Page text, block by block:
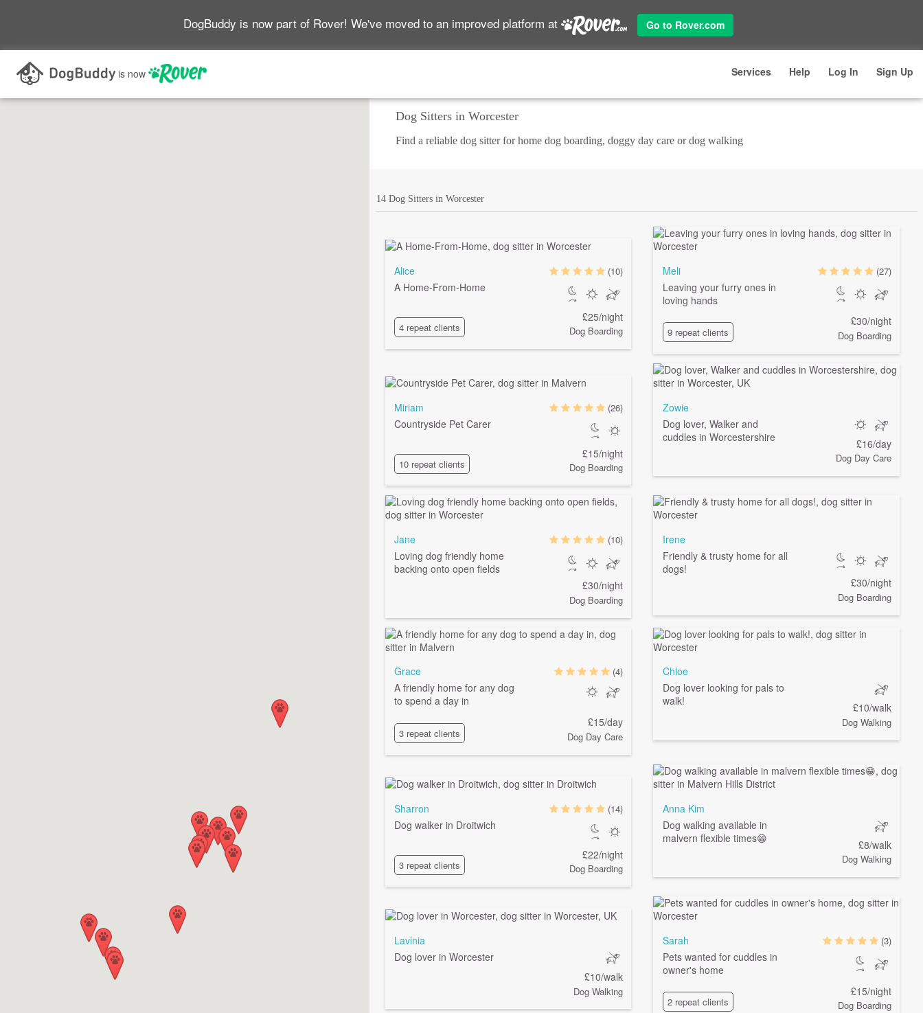
DogBuddy is now part of Rover! We've moved to an improved platform at Go to Rover.com
is now Services Help Log In Sign Up
Search as I move the map
Dog Sitters in Worcester
Find a reliable dog sitter for home dog boarding, doggy day care or dog walking
14 Dog Sitters in Worcester
Alice
A Home-From-Home
4 repeat clients
(10)
£25/night
Dog Boarding
Meli
Leaving your furry ones in
loving hands
9 repeat clients
(27)
£30/night
Dog Boarding
Miriam
Countryside Pet Carer
10 repeat clients
(26)
£15/night
Dog Boarding
Zowie
Dog lover, Walker and
cuddles in Worcestershire
£16/day
Dog Day Care
Jane
Loving dog friendly home
backing onto open fields
(10)
£30/night
Dog Boarding
Irene
Friendly & trusty home for all
dogs!
£30/night
Dog Boarding
Grace
A friendly home for any dog
to spend a day in
3 repeat clients
(4)
£15/day
Dog Day Care
Chloe
Dog lover looking for pals to
walk!
£10/walk
Dog Walking
Sharron
Dog walker in Droitwich
3 repeat clients
(14)
£22/night
Dog Boarding
Anna Kim
Dog walking available in
malvern flexible times😁
£8/walk
Dog Walking
Lavinia
Dog lover in Worcester
£10/walk
Dog Walking
Sarah
Pets wanted for cuddles in
owner's home
2 repeat clients
(3)
£15/night
Dog Boarding